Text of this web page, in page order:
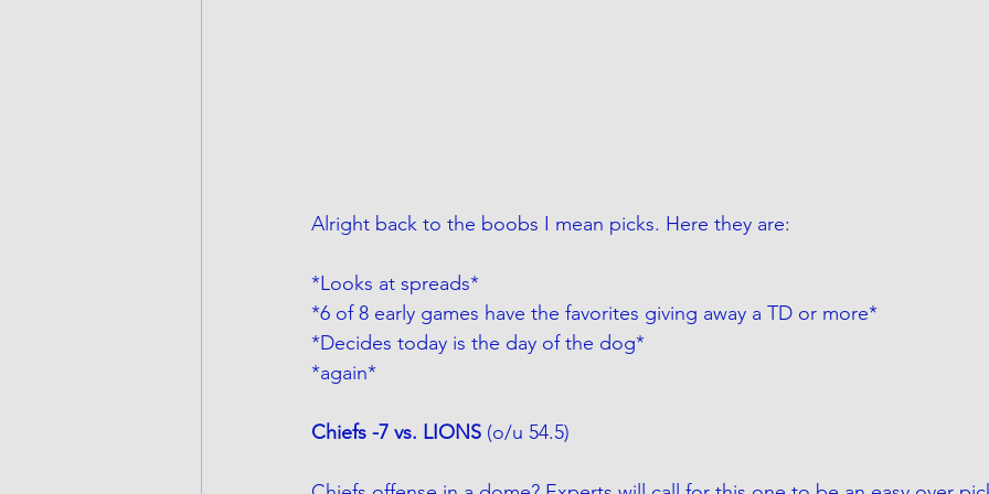
Alright back to the boobs I mean picks. Here they are:
*Looks at spreads*
*6 of 8 early games have the favorites giving away a TD or more*
*Decides today is the day of the dog*
*again*
Chiefs -7 vs. LIONS (o/u 54.5)